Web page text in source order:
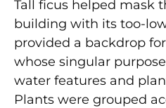
Tall ficus helped mask
building with its too-
provided a backdrop
whose singular
water features and
Plants were grouped